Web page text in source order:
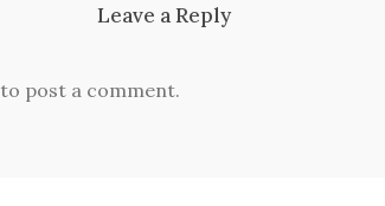
Leave a Reply
to post a comment.